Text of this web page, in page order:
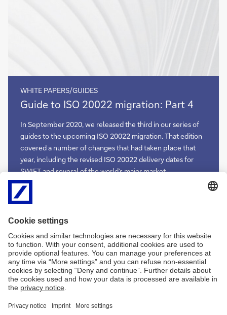
WHITE PAPERS/GUIDES
Guide
to
ISO
20022
migration:
Part
4
Guide to ISO 20022 migration: Part 4
In September 2020, we released the third in our series of
guides to the upcoming ISO 20022 migration. That edition
covered a number of changes that had taken place that
year, including the revised ISO 20022 delivery dates for
SWIFT and several of the world’s major market
infrastructures. This meant that 2021, the original year of
the ISO 20022 migration, had become the year of delivery.
As we edge closer to the finish line, Deutsche Bank team
now presents Part 4 of this journey in advance of Sibos
Guide
to
ISO
20022
Part
More